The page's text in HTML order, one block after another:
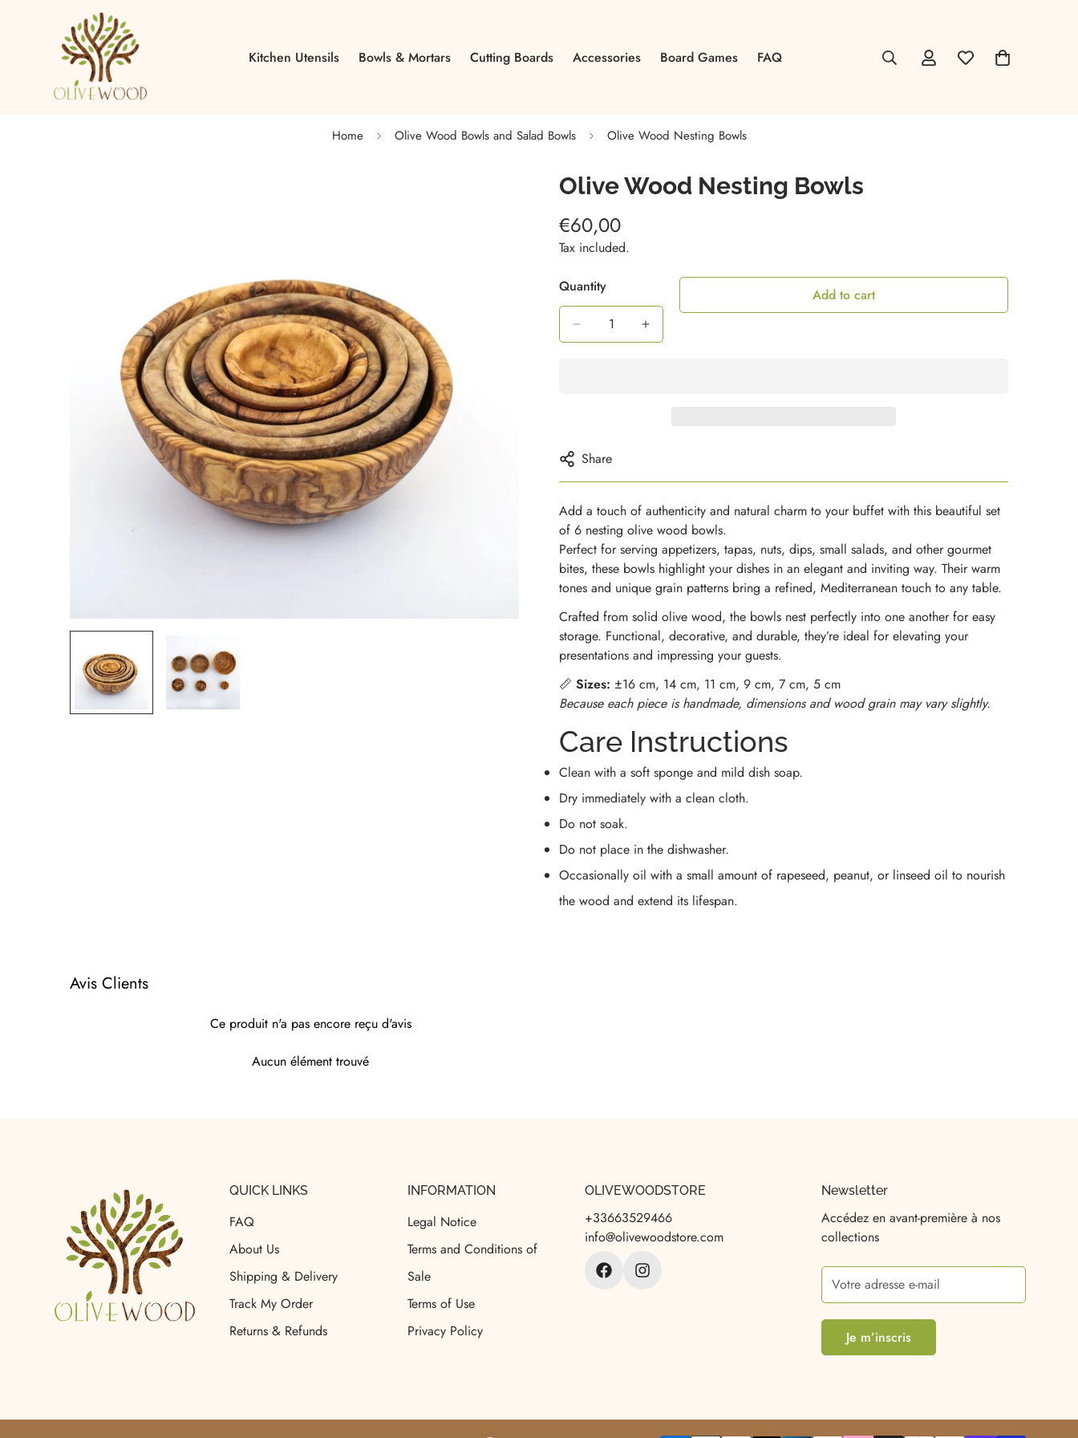
Kitchen Utensils Bowls & Mortars Cutting Boards Accessories Board Games FAQ
Home Olive Wood Bowls and Salad Bowls Olive Wood Nesting Bowls
Olive Wood Nesting Bowls
Regular
price
€60,00
Tax included.
Quantity Add to cart
Share
Add a touch of authenticity and natural charm to your buffet with this beautiful set
of 6 nesting olive wood bowls.
Perfect for serving appetizers, tapas, nuts, dips, small salads, and other gourmet
bites, these bowls highlight your dishes in an elegant and inviting way. Their warm
tones and unique grain patterns bring a refined, Mediterranean touch to any table.
Crafted from solid olive wood, the bowls nest perfectly into one another for easy
storage. Functional, decorative, and durable, they’re ideal for elevating your
presentations and impressing your guests.
📏 Sizes: ±16 cm, 14 cm, 11 cm, 9 cm, 7 cm, 5 cm
Because each piece is handmade, dimensions and wood grain may vary slightly.
Care Instructions
Clean with a soft sponge and mild dish soap.
Dry immediately with a clean cloth.
Do not soak.
Do not place in the dishwasher.
Occasionally oil with a small amount of rapeseed, peanut, or linseed oil to nourish
the wood and extend its lifespan.
Avis Clients
Ce produit n'a pas encore reçu d'avis
Aucun élément trouvé
QUICK LINKS
FAQ
About Us
Shipping & Delivery
Track My Order
Returns & Refunds
INFORMATION
Legal Notice
Terms and Conditions of
Sale
Terms of Use
Privacy Policy
OLIVEWOODSTORE
+33663529466
info@olivewoodstore.com
Newsletter
Accédez en avant-première à nos
collections
Je m’inscris